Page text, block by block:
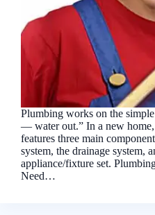
Plumbing works on the
— water out.” In a new
features three main
system, the drainage system,
appliance/fixture set.
Need…